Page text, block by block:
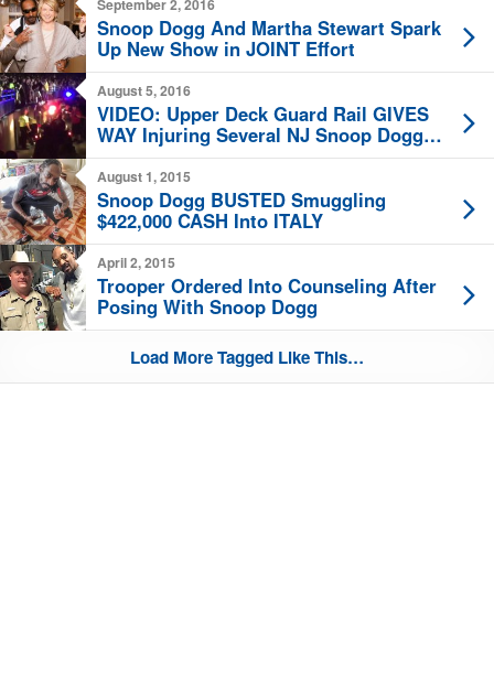
September 2, 2016
Snoop Dogg And Martha Stewart Spark
Up New Show in JOINT Effort
August 5, 2016
VIDEO: Upper Deck Guard Rail GIVES
WAY Injuring Several NJ Snoop Dogg
Concertgoers
August 1, 2015
Snoop Dogg BUSTED Smuggling
$422,000 CASH Into ITALY
April 2, 2015
Trooper Ordered Into Counseling After
Posing With Snoop Dogg
Load More Tagged Like This…